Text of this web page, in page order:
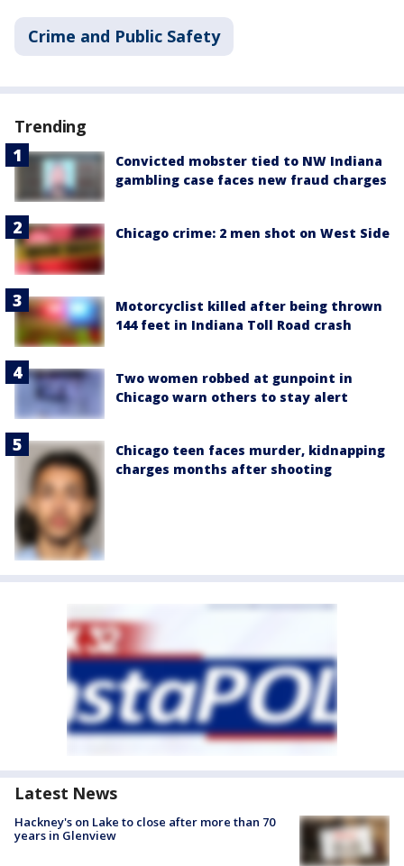
Crime and Public Safety
Trending
Convicted mobster tied to NW Indiana
gambling case faces new fraud charges
Chicago crime: 2 men shot on West Side
Motorcyclist killed after being thrown
144 feet in Indiana Toll Road crash
Two women robbed at gunpoint in
Chicago warn others to stay alert
Chicago teen faces murder, kidnapping
charges months after shooting
Latest News
Hackney's on Lake to close after more than 70
years in Glenview